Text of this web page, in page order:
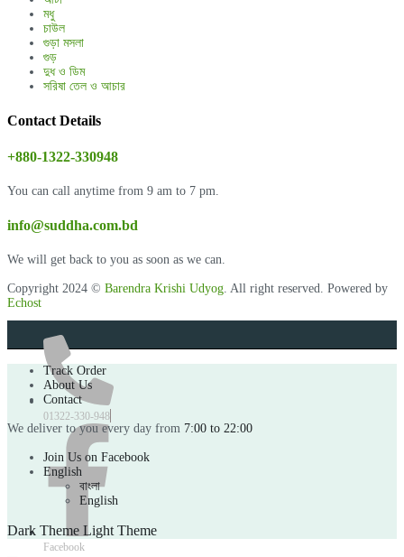
মধু
চাউল
গুড়া মসলা
গুড়
দুধ ও ডিম
সরিষা তেল ও আচার
Contact Details
+880-1322-330948
You can call anytime from 9 am to 7 pm.
info@suddha.com.bd
We will get back to you as soon as we can.
Copyright 2024 © Barendra Krishi Udyog. All right reserved. Powered by
Echost
01322-330-948
Facebook
Track Order
About Us
Contact
We deliver to you every day from 7:00 to 22:00
Join Us on Facebook
English
বাংলা
English
Dark Theme Light Theme